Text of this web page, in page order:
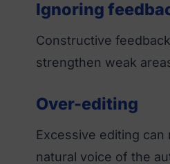
Ignoring
Constructive
strengthen weak
Over-editing
Excessive editing can
natural voice of the